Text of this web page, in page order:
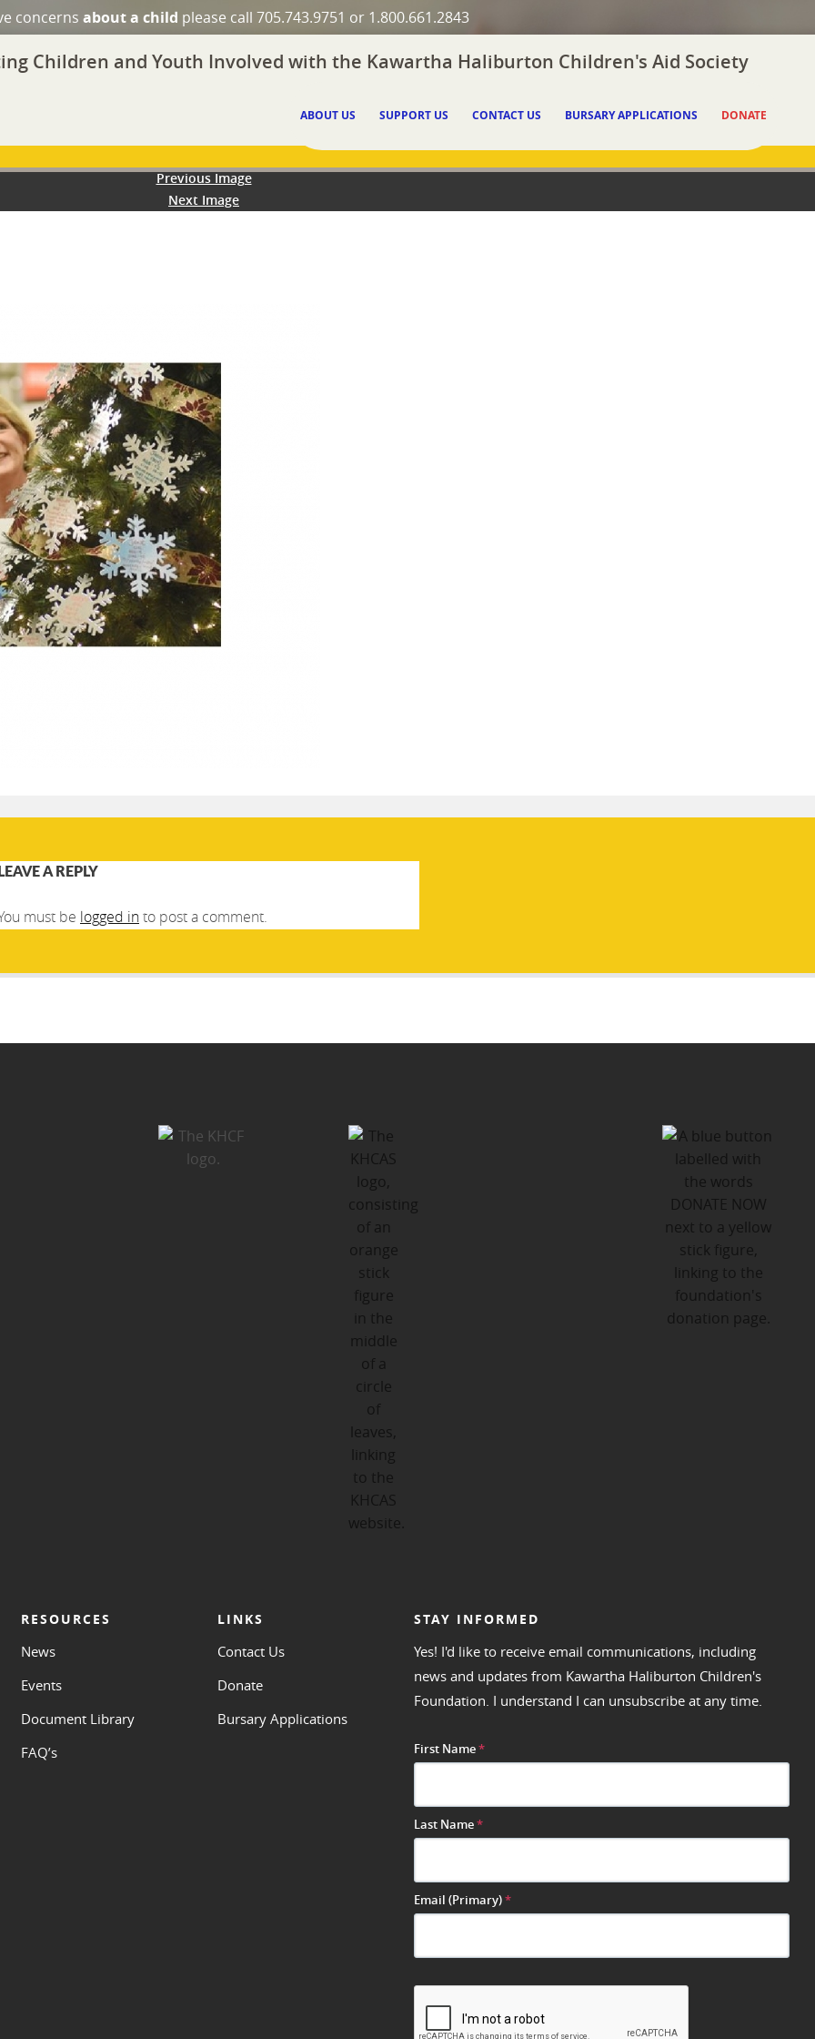
concerns about a child please call 705.743.9751 or 1.800.661.2843
Children and Youth Involved with the Kawartha Haliburton Children's Aid Society
ABOUT US SUPPORT US CONTACT US BURSARY APPLICATIONS DONATE
Previous Image
Next Image
LEAVE A REPLY
must be logged into post a comment.
RESOURCES
News
Events
Document Library
FAQ’s
LINKS
Contact Us
Donate
Bursary Applications
STAY INFORMED
Yes! I'd like to receive email communications, including
news and updates from Kawartha Haliburton Children's
Foundation. I understand I can unsubscribe at any time.
First Name*
Last Name*
Email (Primary)*